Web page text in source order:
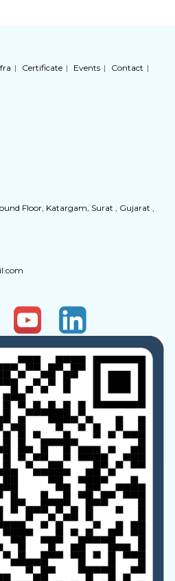
Certificate Events
Contact
Floor, Katargam, Surat , Gujarat ,